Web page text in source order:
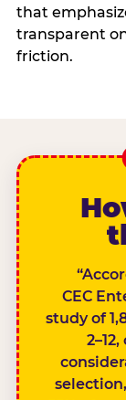
that
transparent
friction.
CEC
study of